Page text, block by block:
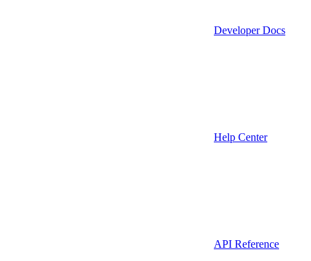
Developer Docs
Help Center
API Reference